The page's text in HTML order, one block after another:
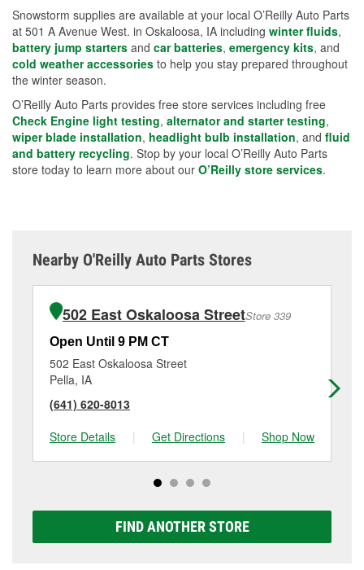
Snowstorm supplies are available at your local O’Reilly Auto Parts
at 501 A Avenue West. in Oskaloosa, IA including winter fluids,
battery jump starters and car batteries, emergency kits, and
cold weather accessories to help you stay prepared throughout
the winter season.
O’Reilly Auto Parts provides free store services including free
Check Engine light testing, alternator and starter testing,
wiper blade installation, headlight bulb installation, and fluid
and battery recycling. Stop by your local O’Reilly Auto Parts
store today to learn more about our O’Reilly store services.
Nearby O'Reilly Auto Parts Stores
502 East Oskaloosa StreetStore 339
Open Until 9 PM CT
502 East Oskaloosa Street
Pella, IA
(641) 620-8013
Store Details
| Get Directions | Shop Now
FIND ANOTHER STORE